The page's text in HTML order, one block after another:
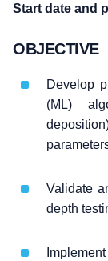
Start date and
OBJECTIVE
Develop
(ML)
Validate
depth